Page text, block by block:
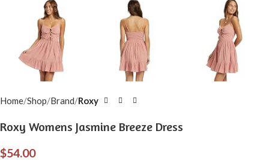
Home Shop Brand Roxy
Roxy Womens Jasmine Breeze Dress
$54.00